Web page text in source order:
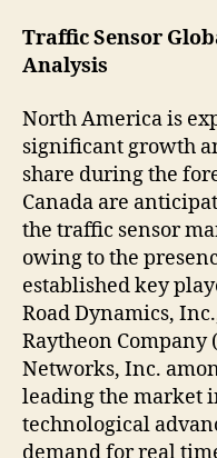
Traffic Sensor
Analysis
North America is
significant growth
share during the
Canada are
the traffic sensor
owing to the
established key
Road Dynamics,
Raytheon Company
Networks, Inc.
leading the market
technological